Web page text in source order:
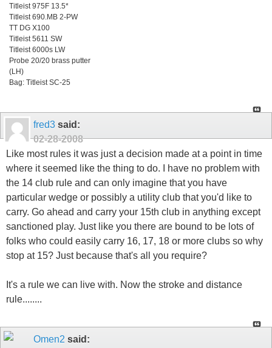
Titleist 975F 13.5*
Titleist 690.MB 2-PW
TT DG X100
Titleist 5611 SW
Titleist 6000s LW
Probe 20/20 brass putter
(LH)
Bag: Titleist SC-25
fred3 said:
02-28-2008
Like most rules it was just a decision made at a point in time
where it seemed like the thing to do. I have no problem with
the 14 club rule and can only imagine that you have
particular wedge or possibly a utility club that you'd like to
carry. Go ahead and carry your 15th club in anything except
sanctioned play. Just like you there are bound to be lots of
folks who could easily carry 16, 17, 18 or more clubs so why
stop at 15? Just because that's all you require?
It's a rule we can live with. Now the stroke and distance
rule........
Omen2 said: